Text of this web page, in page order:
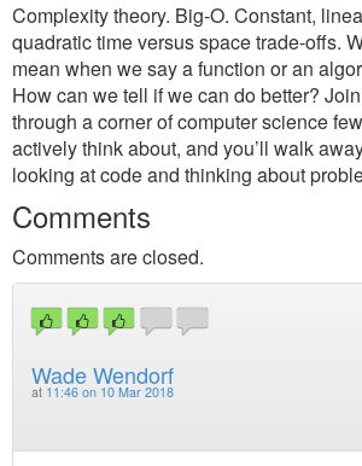
Complexity theory. Big-O. Constant,
quadratic time versus space trade-offs.
mean when we say a function or an
How can we tell if we can do better?
through a corner of computer science
actively think about, and you’ll walk
looking at code and thinking about
Comments
Comments are closed.
Wade Wendorf
at 11:46 on 10 Mar 2018